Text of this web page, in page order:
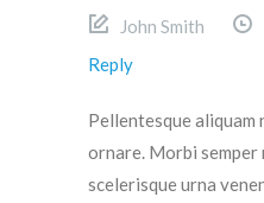
John Smith
Reply
Pellentesque aliquam
ornare. Morbi semper
scelerisque urna